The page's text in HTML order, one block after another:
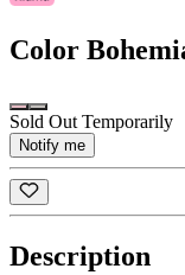
Color
Sold Out Temporarily
Notify me
Description